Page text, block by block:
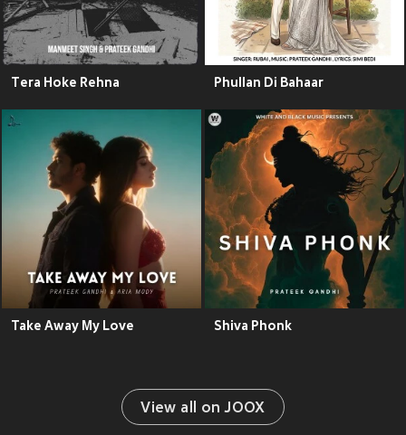
Tera Hoke Rehna Phullan Di Bahaar
Take Away My Love Shiva Phonk
View all on JOOX